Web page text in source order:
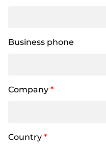
Business phone
Company *
Country *